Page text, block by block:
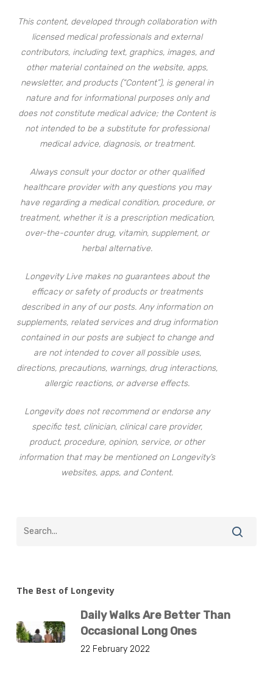
This content, developed through collaboration with
licensed medical professionals and external
contributors, including text, graphics, images, and
other material contained on the website, apps,
newsletter, and products (“Content”), is general in
nature and for informational purposes only and
does not constitute medical advice; the Content is
not intended to be a substitute for professional
medical advice, diagnosis, or treatment.
Always consult your doctor or other qualified
healthcare provider with any questions you may
have regarding a medical condition, procedure, or
treatment, whether it is a prescription medication,
over-the-counter drug, vitamin, supplement, or
herbal alternative.
Longevity Live makes no guarantees about the
efficacy or safety of products or treatments
described in any of our posts. Any information on
supplements, related services and drug information
contained in our posts are subject to change and
are not intended to cover all possible uses,
directions, precautions, warnings, drug interactions,
allergic reactions, or adverse effects.
Longevity does not recommend or endorse any
specific test, clinician, clinical care provider,
product, procedure, opinion, service, or other
information that may be mentioned on Longevity’s
websites, apps, and Content.
The Best of Longevity
Daily Walks Are Better Than
Occasional Long Ones
22 February 2022